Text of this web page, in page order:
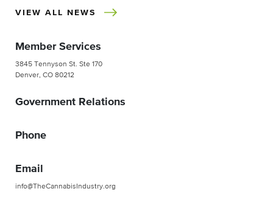
VIEW ALL NEWS
Member Services
3845 Tennyson St. Ste 170
Denver, CO 80212
Government Relations
Phone
Email
info@TheCannabisIndustry.org